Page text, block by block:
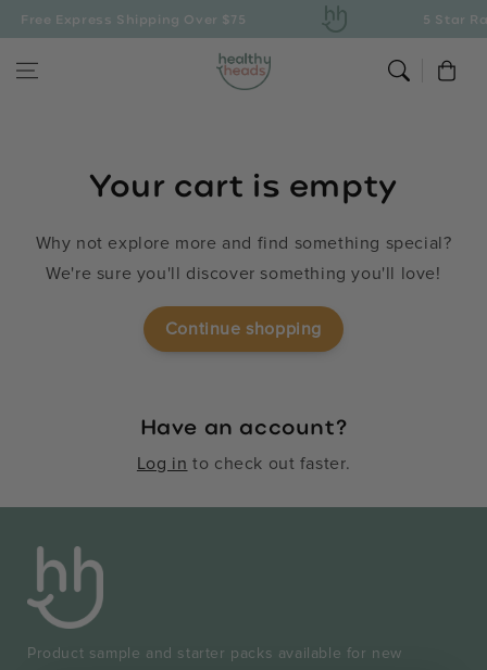
Skip to content
Free Express Shipping Over $75 5 Star
Cart
Your cart is empty
Why not explore more and find something special?
We're sure you'll discover something you'll love!
Continue shopping
Have an account?
Log in to check out faster.
Product sample and starter packs available for new